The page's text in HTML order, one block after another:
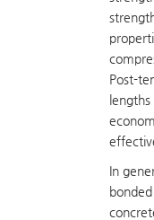
Post-
In